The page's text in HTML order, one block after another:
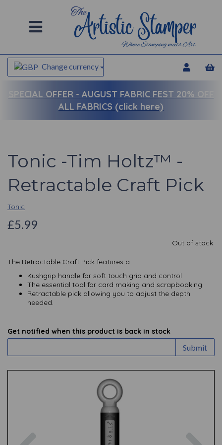
Change currency
SPECIAL OFFER - AUGUST FABRIC FEST 20% OFF
ALL FABRICS (click here)
Tonic -Tim Holtz™ -
Retractable Craft Pick
Tonic
£5.99
Out of stock.
The Retractable Craft Pick features a
Kushgrip handle for soft touch grip and control
The essential tool for card making and scrapbooking.
Retractable pick allowing you to adjust the depth
needed.
Get notified when this product is back in stock
Submit